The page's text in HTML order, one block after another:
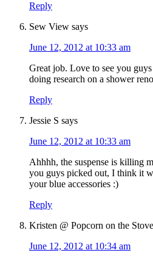
Reply
Sew View says
June 12, 2012 at 10:33 am
Great job. Love to see you
doing research on a shower
Reply
Jessie S says
June 12, 2012 at 10:33 am
Ahhhh, the suspense is killing
you guys picked out, I think it
your blue accessories :)
Reply
Kristen @ Popcorn on the Stove
June 12, 2012 at 10:34 am